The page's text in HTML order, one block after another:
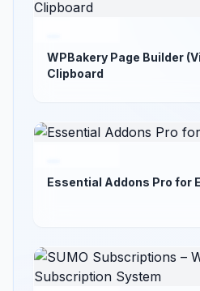
WPBakery Page Builder
Clipboard
Essential Addons Pro for